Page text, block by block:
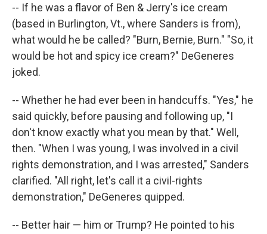
-- If he was a flavor of Ben & Jerry's ice cream
(based in Burlington, Vt., where Sanders is from),
what would he be called? "Burn, Bernie, Burn." "So, it
would be hot and spicy ice cream?" DeGeneres
joked.
-- Whether he had ever been in handcuffs. "Yes," he
said quickly, before pausing and following up, "I
don't know exactly what you mean by that." Well,
then. "When I was young, I was involved in a civil
rights demonstration, and I was arrested," Sanders
clarified. "All right, let's call it a civil-rights
demonstration," DeGeneres quipped.
-- Better hair — him or Trump? He pointed to his